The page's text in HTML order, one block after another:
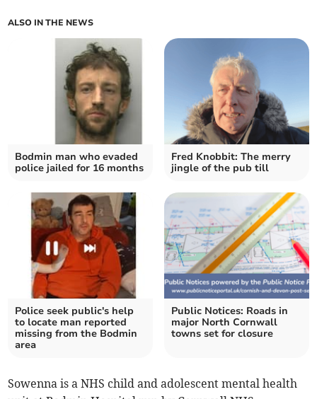
ALSO IN THE NEWS
Bodmin man who evaded
police jailed for 16 months
Fred Knobbit: The merry
jingle of the pub till
Police seek public's help
to locate man reported
missing from the Bodmin
area
Public Notices: Roads in
major North Cornwall
towns set for closure
Sowenna is a NHS child and adolescent mental health